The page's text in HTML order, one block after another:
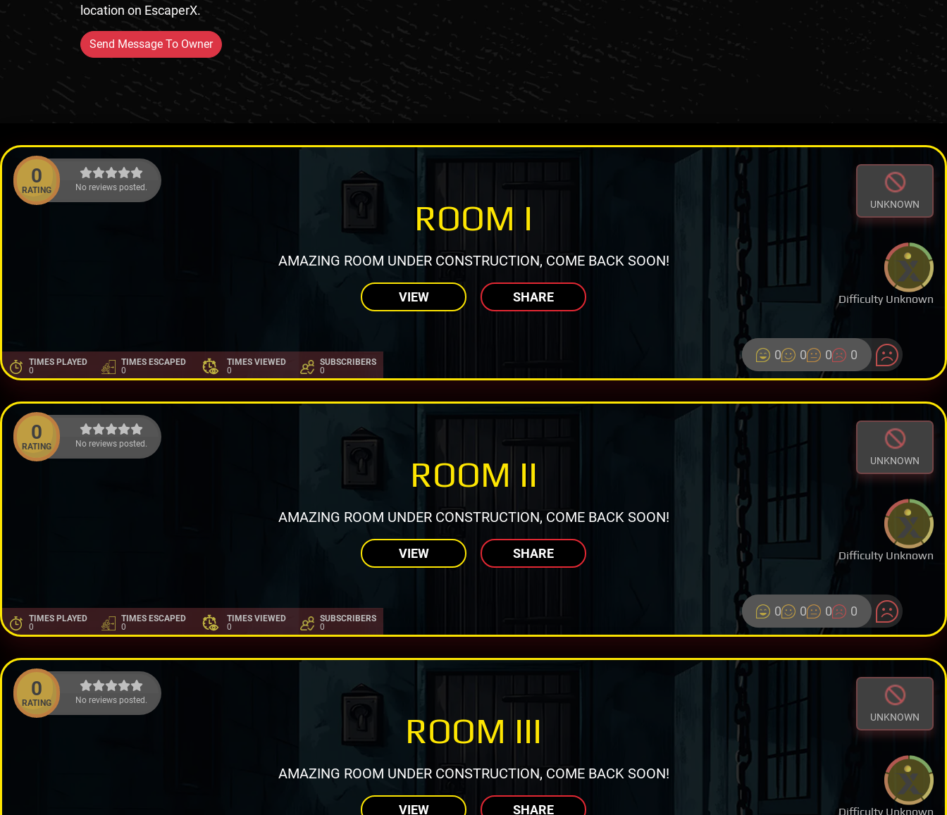
location on EscaperX.
Send Message To Owner
0
RATING No reviews posted.
UNKNOWN
Difficulty Unknown
ROOM I
AMAZING ROOM UNDER CONSTRUCTION, COME BACK SOON!
VIEW SHARE
TIMES PLAYED
0
TIMES ESCAPED
0
TIMES VIEWED
0
SUBSCRIBERS
0
0 0 0 0
0
RATING No reviews posted.
UNKNOWN
Difficulty Unknown
ROOM II
AMAZING ROOM UNDER CONSTRUCTION, COME BACK SOON!
VIEW SHARE
TIMES PLAYED
0
TIMES ESCAPED
0
TIMES VIEWED
0
SUBSCRIBERS
0
0 0 0 0
0
RATING No reviews posted.
UNKNOWN
Difficulty Unknown
ROOM III
AMAZING ROOM UNDER CONSTRUCTION, COME BACK SOON!
VIEW SHARE